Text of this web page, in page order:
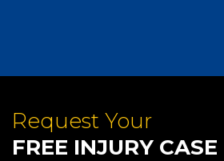
Request Your
FREE INJURY